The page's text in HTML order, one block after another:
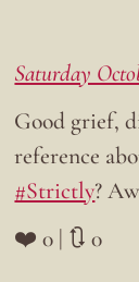
Saturday
Good grief,
reference
#Strictly?
❤️ 0 | 🔃 0